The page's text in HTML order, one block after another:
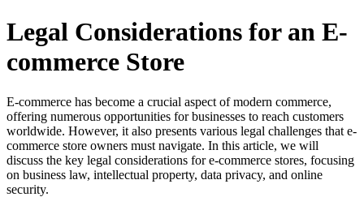
Legal Considerations for an E-
commerce Store
E-commerce has become a crucial aspect of modern commerce,
offering numerous opportunities for businesses to reach customers
worldwide. However, it also presents various legal challenges that e-
commerce store owners must navigate. In this article, we will
discuss the key legal considerations for e-commerce stores, focusing
on business law, intellectual property, data privacy, and online
security.